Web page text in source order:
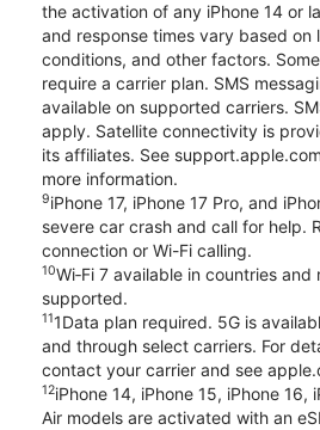
the activation of any iPhone 14 or
and response times vary based on
conditions, and other factors.
require a carrier plan. SMS
available on supported carriers.
apply. Satellite connectivity is
its affiliates. See
more information.
9iPhone 17, iPhone 17 Pro, and
severe car crash and call for help.
connection or Wi-Fi calling.
10Wi‑Fi 7 available in countries and
supported.
111Data plan required. 5G is
and through select carriers. For
contact your carrier and see
12iPhone 14, iPhone 15, iPhone 16,
Air models are activated with an